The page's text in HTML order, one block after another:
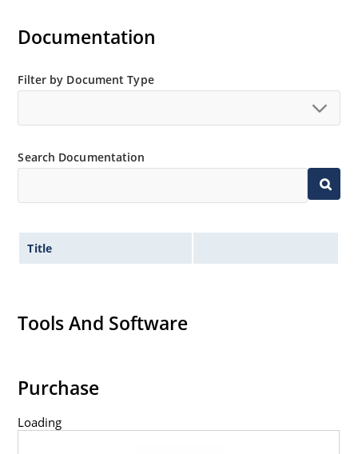
Documentation
Filter by Document Type
Search Documentation
Title
Tools And Software
Purchase
Loading